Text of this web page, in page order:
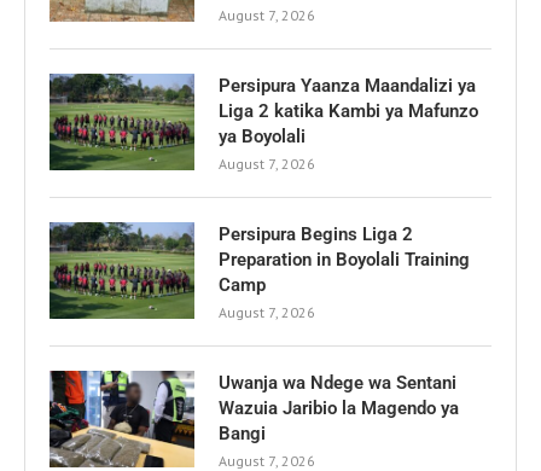
August 7, 2026
Persipura Yaanza Maandalizi ya
Liga 2 katika Kambi ya Mafunzo
ya Boyolali
August 7, 2026
Persipura Begins Liga 2
Preparation in Boyolali Training
Camp
August 7, 2026
Uwanja wa Ndege wa Sentani
Wazuia Jaribio la Magendo ya
Bangi
August 7, 2026